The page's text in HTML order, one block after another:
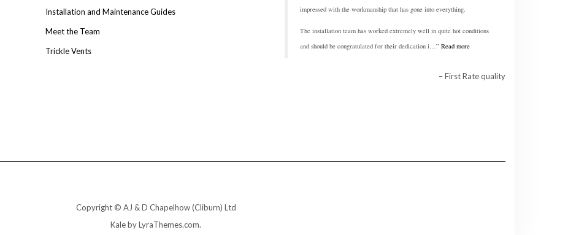
Installation and Maintenance Guides
Meet the Team
Trickle Vents
impressed with the workmanship that has gone into everything.
The installation team has worked extremely well in quite hot conditions
and should be congratulated for their dedication i…
Read more
First Rate quality
Copyright © AJ & D Chapelhow (Cliburn) Ltd
Kaleby LyraThemes.com.